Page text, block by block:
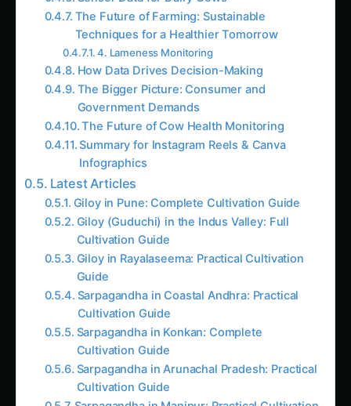
Techniques for a Healthier Tomorrow
4. Lameness Monitoring
How Data Drives Decision-Making
The Bigger Picture: Consumer and
Government Demands
The Future of Cow Health Monitoring
Summary for Instagram Reels & Canva
Infographics
Latest Articles
Giloy in Pune: Complete Cultivation Guide
Giloy (Guduchi) in the Indus Valley: Full
Cultivation Guide
Giloy in Rayalaseema: Practical Cultivation
Guide
Sarpagandha in Coastal Andhra: Practical
Cultivation Guide
Sarpagandha in Konkan: Complete
Cultivation Guide
Sarpagandha in Arunachal Pradesh: Practical
Cultivation Guide
Sarpagandha in Manipur: Practical Cultivation
Guide